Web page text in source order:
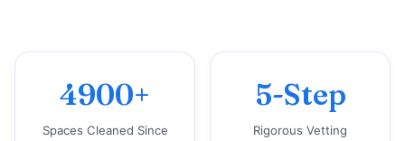
4900+
Spaces Cleaned Since
5-Step
Rigorous Vetting